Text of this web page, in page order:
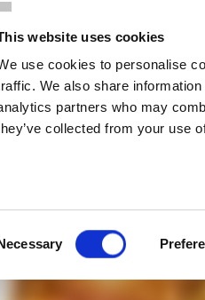
website uses cookies
use cookies to personalise
We also share
partners who may
collected from your use
Bad
you need to know